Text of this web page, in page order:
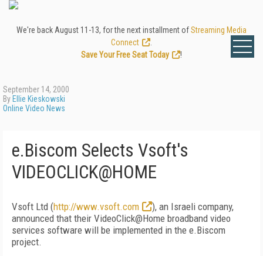
We're back August 11-13, for the next installment ofStreaming Media
Connect
Save Your Free Seat Today
!
September 14, 2000
By Ellie Kieskowski
Online Video News
e.Biscom Selects Vsoft's
VIDEOCLICK@HOME
Vsoft Ltd (http://www.vsoft.com
), an Israeli company,
announced that their VideoClick@Home broadband video
services software will be implemented in the e.Biscom
project.